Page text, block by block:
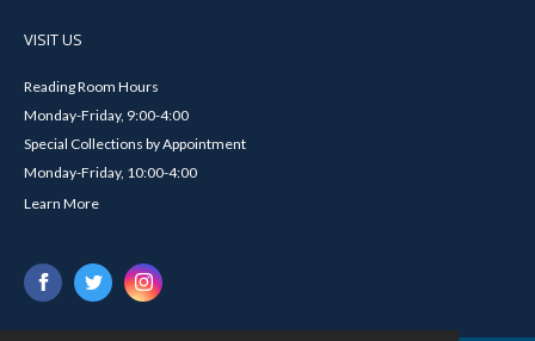
VISIT US
Reading Room Hours
Monday-Friday, 9:00-4:00
Special Collections by Appointment
Monday-Friday, 10:00-4:00
Learn More